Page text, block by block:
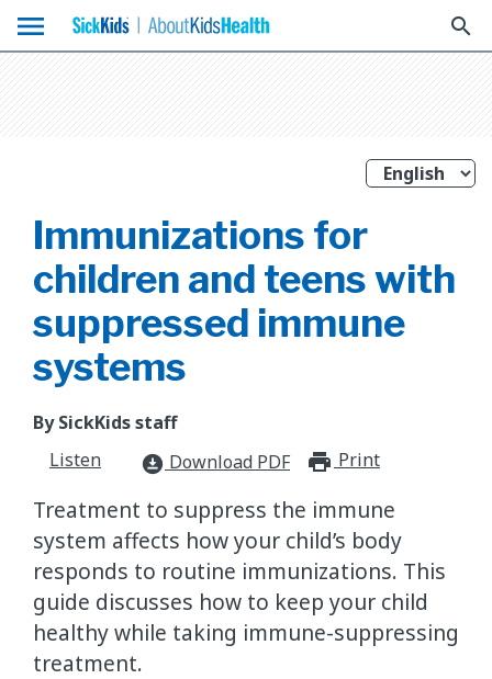
menu search
Immunizations for
children and teens with
suppressed immune
systems
By SickKids staff
Listen
download_for_offline Download PDF Print
Treatment to suppress the immune
system affects how your child’s body
responds to routine immunizations. This
guide discusses how to keep your child
healthy while taking immune-suppressing
treatment.